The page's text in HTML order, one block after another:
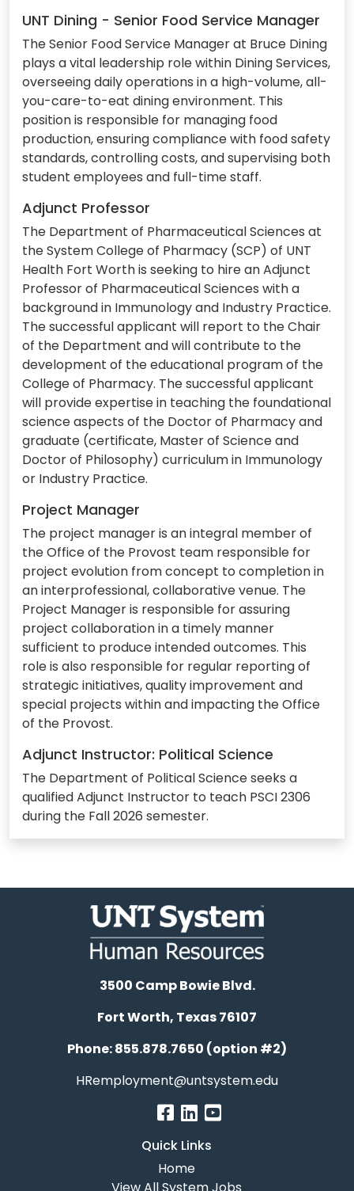
UNT Dining - Senior Food Service Manager
The Senior Food Service Manager at Bruce Dining
plays a vital leadership role within Dining Services,
overseeing daily operations in a high-volume, all-
you-care-to-eat dining environment. This
position is responsible for managing food
production, ensuring compliance with food safety
standards, controlling costs, and supervising both
student employees and full-time staff.
Adjunct Professor
The Department of Pharmaceutical Sciences at
the System College of Pharmacy (SCP) of UNT
Health Fort Worth is seeking to hire an Adjunct
Professor of Pharmaceutical Sciences with a
background in Immunology and Industry Practice.
The successful applicant will report to the Chair
of the Department and will contribute to the
development of the educational program of the
College of Pharmacy. The successful applicant
will provide expertise in teaching the foundational
science aspects of the Doctor of Pharmacy and
graduate (certificate, Master of Science and
Doctor of Philosophy) curriculum in Immunology
or Industry Practice.
Project Manager
The project manager is an integral member of
the Office of the Provost team responsible for
project evolution from concept to completion in
an interprofessional, collaborative venue. The
Project Manager is responsible for assuring
project collaboration in a timely manner
sufficient to produce intended outcomes. This
role is also responsible for regular reporting of
strategic initiatives, quality improvement and
special projects within and impacting the Office
of the Provost.
Adjunct Instructor: Political Science
The Department of Political Science seeks a
qualified Adjunct Instructor to teach PSCI 2306
during the Fall 2026 semester.
3500 Camp Bowie Blvd.
Fort Worth, Texas 76107
Phone: 855.878.7650 (option #2)
HRemployment@untsystem.edu
Quick Links
Home